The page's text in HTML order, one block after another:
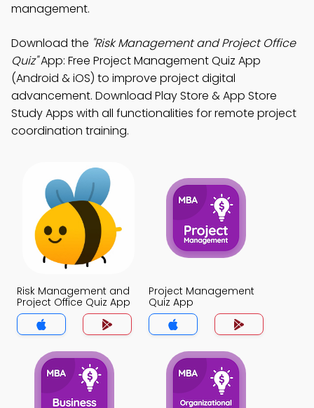
management.
Download the "Risk Management and Project Office
Quiz"App: Free Project Management Quiz App
(Android & iOS) to improve project digital
advancement. Download Play Store & App Store
Study Apps with all functionalities for remote project
coordination training.
Risk Management and
Project Office Quiz App
Project Management
Quiz App